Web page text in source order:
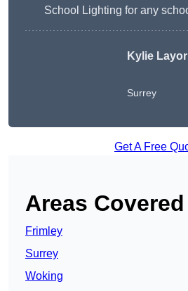
School Lighting for any
Kylie Layor
Surrey
Get A Free
Areas Covered
Frimley
Surrey
Woking